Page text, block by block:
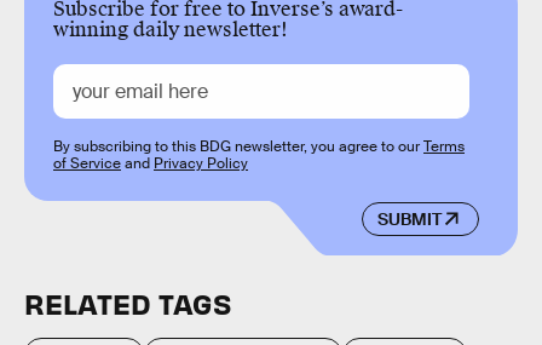
Subscribe for free to Inverse’s award-
winning daily newsletter!
SUBMIT
By subscribing to this BDG newsletter, you agree to ourTerms
of Serviceand Privacy Policy
RELATED TAGS